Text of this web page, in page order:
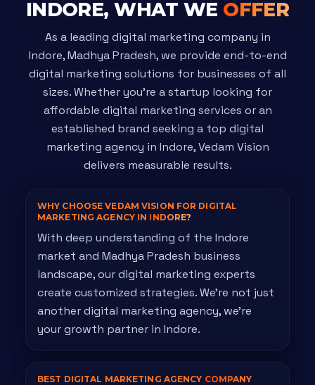
INDORE, WHAT WE OFFER
As a leading digital marketing company in
Indore, Madhya Pradesh, we provide end-to-end
digital marketing solutions for businesses of all
sizes. Whether you're a startup looking for
affordable digital marketing services or an
established brand seeking a top digital
marketing agency in Indore, Vedam Vision
delivers measurable results.
WHY CHOOSE VEDAM VISION FOR DIGITAL
MARKETING AGENCY IN INDORE?
With deep understanding of the Indore
market and Madhya Pradesh business
landscape, our digital marketing experts
create customized strategies. We're not just
another digital marketing agency, we're
your growth partner in Indore.
BEST DIGITAL MARKETING AGENCY COMPANY